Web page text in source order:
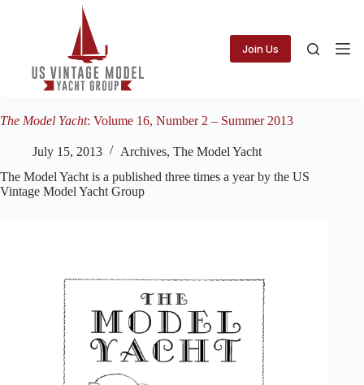
Join Us
The Model Yacht: Volume 16, Number 2 – Summer 2013
July 15, 2013 Archives, The Model Yacht
The Model Yacht is a published three times a year by the US
Vintage Model Yacht Group